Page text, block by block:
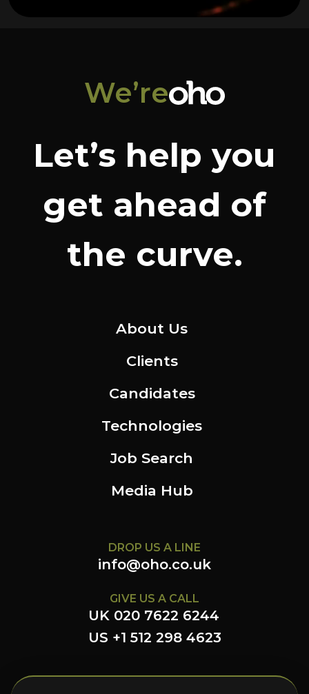
We’re
Let’s help you
get ahead of
the curve.
About Us
Clients
Candidates
Technologies
Job Search
Media Hub
DROP US A LINE
info@oho.co.uk
GIVE US A CALL
UK 020 7622 6244
US +1 512 298 4623
FOLLOW US HERE